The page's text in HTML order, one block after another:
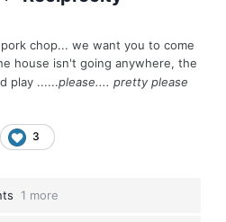
chop... we want you to come
house isn't going anywhere, the
play ......please.... pretty please
3
1 more